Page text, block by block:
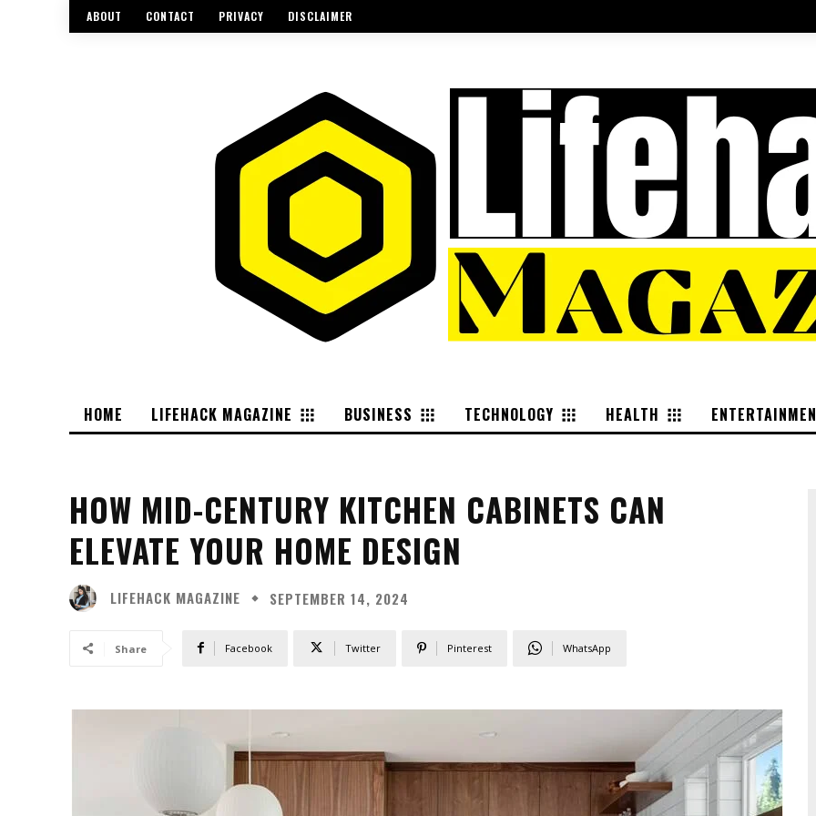
ABOUT CONTACT PRIVACY DISCLAIMER
HOME LIFEHACK MAGAZINE BUSINESS TECHNOLOGY HEALTH
HOW MID-CENTURY KITCHEN CABINETS CAN
ELEVATE YOUR HOME DESIGN
LIFEHACK MAGAZINE SEPTEMBER 14, 2024
Share Facebook Twitter Pinterest WhatsApp